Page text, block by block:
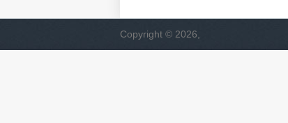
Copyright © 2026,